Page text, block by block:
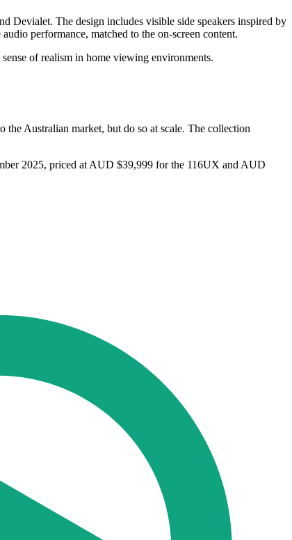
Devialet. The design includes visible side speakers inspired by
performance, matched to the on-screen content.
of realism in home viewing environments.
Australian market, but do so at scale. The collection
2025, priced at AUD $39,999 for the 116UX and AUD